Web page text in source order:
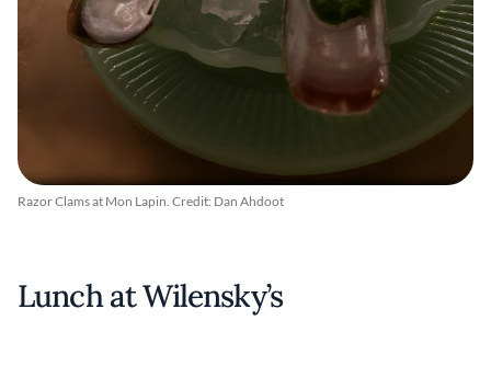
Razor Clams at Mon Lapin. Credit: Dan Ahdoot
Lunch at Wilensky’s